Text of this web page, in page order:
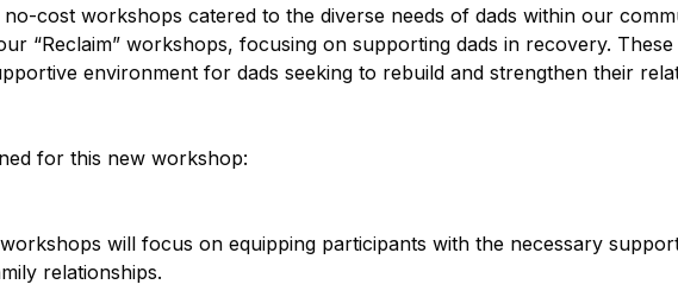
cost workshops catered to the diverse needs of dads within our
“Reclaim” workshops, focusing on supporting dads in recovery.
environment for dads seeking to rebuild and strengthen their
for this new workshop:
will focus on equipping participants with the necessary
relationships.